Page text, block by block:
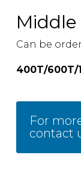
Can be
400T/600T/
For
contact